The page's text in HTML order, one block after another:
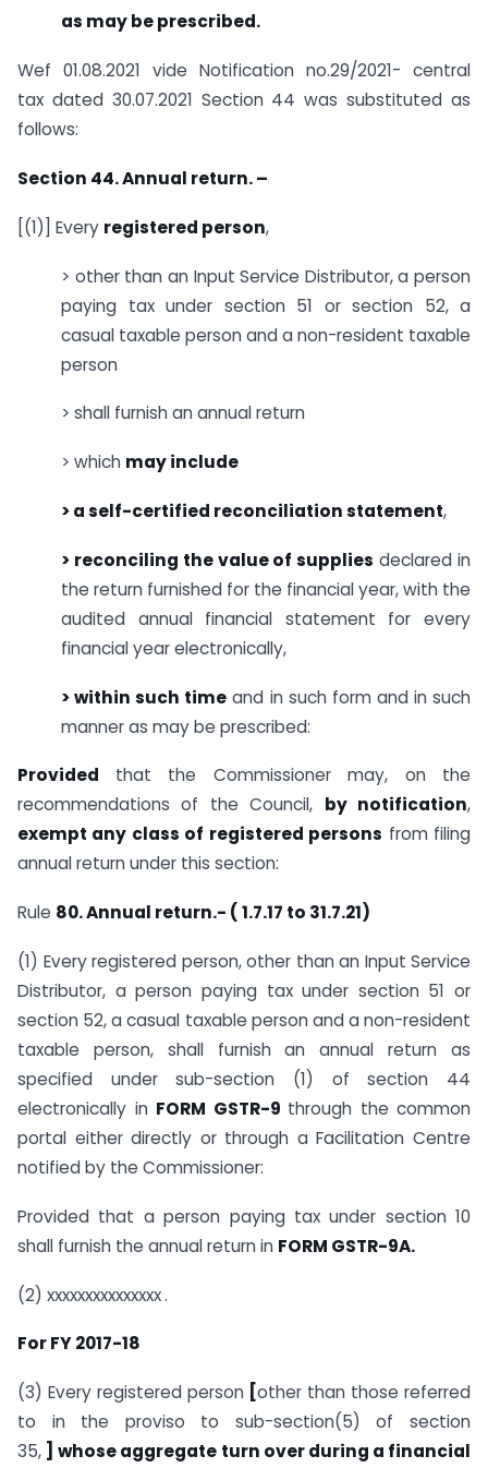
as may be prescribed.
Wef 01.08.2021 vide Notification no.29/2021- central
tax dated 30.07.2021 Section 44 was substituted as
follows:
Section 44. Annual return. –
[(1)] Every registered person,
> other than an Input Service Distributor, a person
paying tax under section 51 or section 52, a
casual taxable person and a non-resident taxable
person
> shall furnish an annual return
> which may include
> a self-certified reconciliation statement,
> reconciling the value of supplies declared in
the return furnished for the financial year, with the
audited annual financial statement for every
financial year electronically,
> within such time and in such form and in such
manner as may be prescribed:
Provided that the Commissioner may, on the
recommendations of the Council, by notification,
exempt any class of registered persons from filing
annual return under this section:
Rule 80. Annual return.- ( 1.7.17 to 31.7.21)
(1) Every registered person, other than an Input Service
Distributor, a person paying tax under section 51 or
section 52, a casual taxable person and a non-resident
taxable person, shall furnish an annual return as
specified under sub-section (1) of section 44
electronically in FORM GSTR-9 through the common
portal either directly or through a Facilitation Centre
notified by the Commissioner:
Provided that a person paying tax under section 10
shall furnish the annual return in FORM GSTR-9A.
(2) xxxxxxxxxxxxxxx.
For FY 2017-18
(3) Every registered person [other than those referred
to in the proviso to sub-section(5) of section
35, ] whose aggregate turn over during a financial